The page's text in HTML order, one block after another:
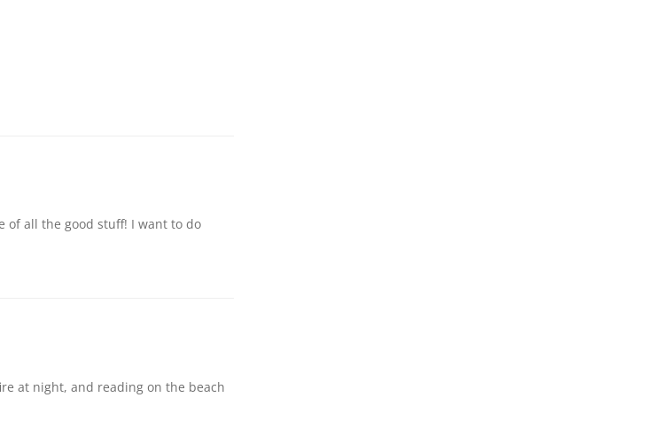
of all the good stuff! I want to do
at night, and reading on the beach